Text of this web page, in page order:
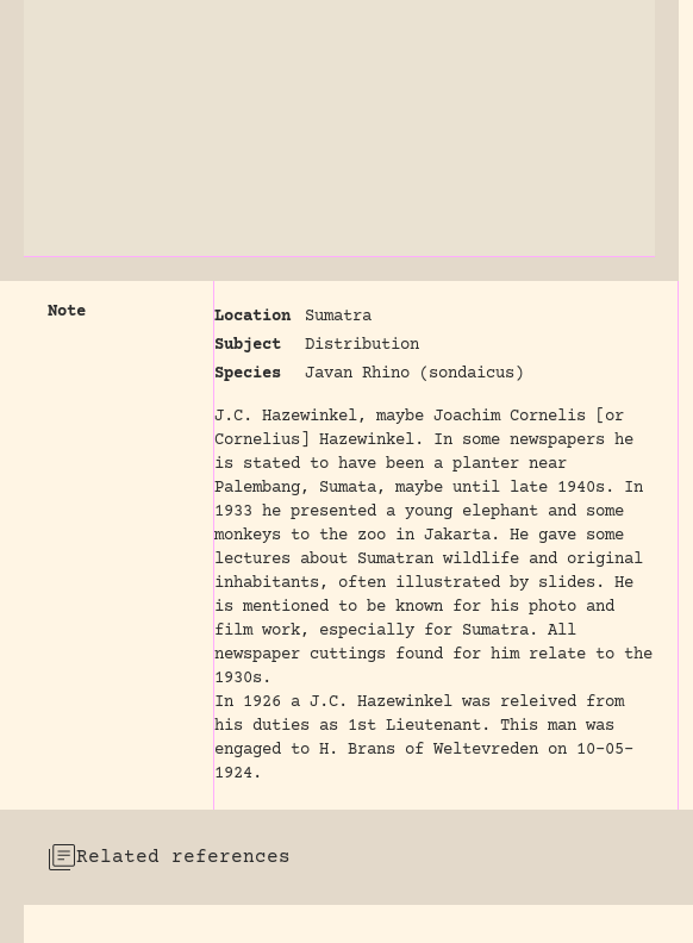
Note Location
Sumatra
Subject
Distribution
Species
Javan Rhino (sondaicus)
J.C. Hazewinkel, maybe Joachim Cornelis [or
Cornelius] Hazewinkel. In some newspapers he
is stated to have been a planter near
Palembang, Sumata, maybe until late 1940s. In
1933 he presented a young elephant and some
monkeys to the zoo in Jakarta. He gave some
lectures about Sumatran wildlife and original
inhabitants, often illustrated by slides. He
is mentioned to be known for his photo and
film work, especially for Sumatra. All
newspaper cuttings found for him relate to the
1930s.
In 1926 a J.C. Hazewinkel was releived from
his duties as 1st Lieutenant. This man was
engaged to H. Brans of Weltevreden on 10-05-
1924.
Related references